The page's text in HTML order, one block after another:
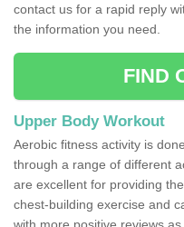
contact us for a rapid reply
the information you need.
FIND
Upper Body Workout
Aerobic fitness activity is
through a range of different
are excellent for providing
chest-building exercise and
with more positive reviews